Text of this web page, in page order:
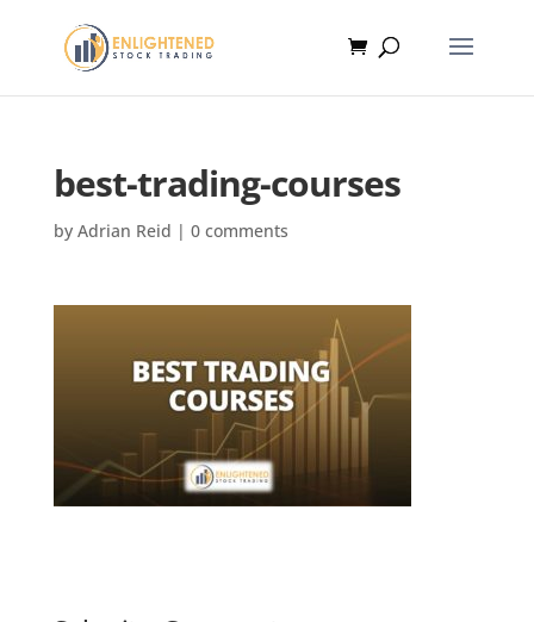
best-trading-courses
by Adrian Reid | 0 comments